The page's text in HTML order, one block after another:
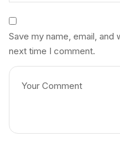
Save my name, email,
next time I comment.